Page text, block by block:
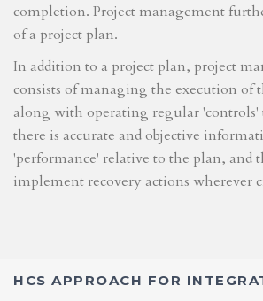
completion. Project management
of a project plan.
In addition to a project plan, project
consists of managing the execution of
along with operating regular 'controls'
there is accurate and objective
'performance' relative to the plan, and
implement recovery actions wherever
HCS APPROACH FOR